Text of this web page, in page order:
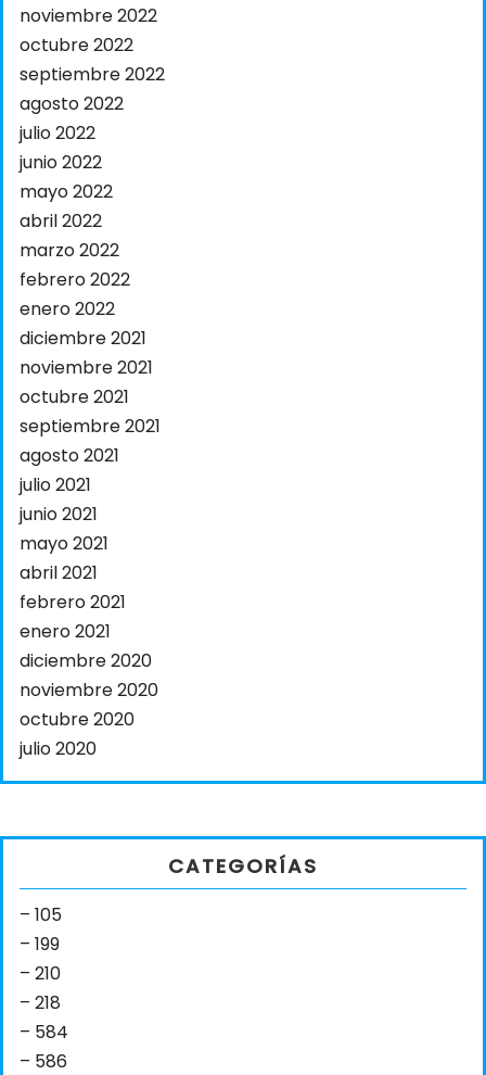
noviembre 2022
octubre 2022
septiembre 2022
agosto 2022
julio 2022
junio 2022
mayo 2022
abril 2022
marzo 2022
febrero 2022
enero 2022
diciembre 2021
noviembre 2021
octubre 2021
septiembre 2021
agosto 2021
julio 2021
junio 2021
mayo 2021
abril 2021
febrero 2021
enero 2021
diciembre 2020
noviembre 2020
octubre 2020
julio 2020
CATEGORÍAS
– 105
– 199
– 210
– 218
– 584
– 586